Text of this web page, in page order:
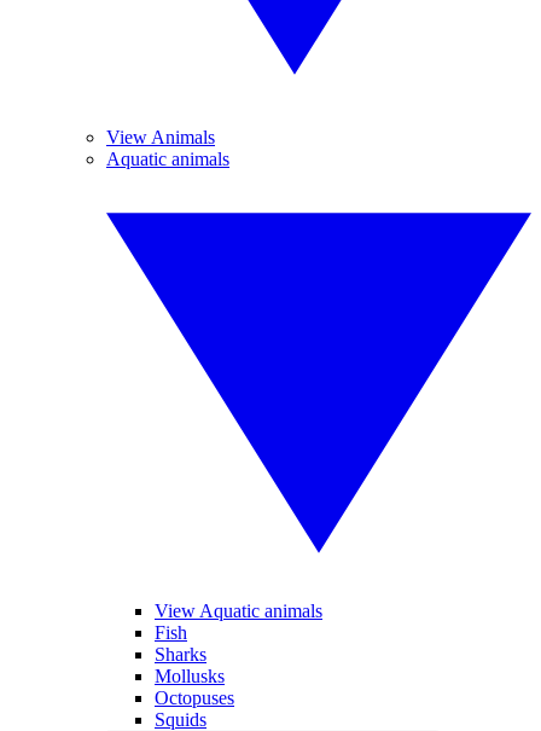
View Animals
Aquatic animals
View Aquatic animals
Fish
Sharks
Mollusks
Octopuses
Squids